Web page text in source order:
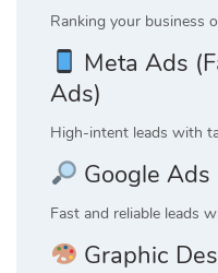
Ranking your business
Meta Ads
Ads)
High-intent leads with
Google Ads
Fast and reliable leads
Graphic